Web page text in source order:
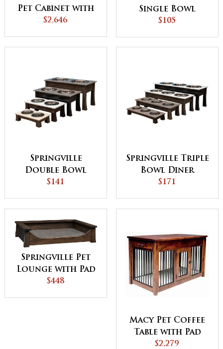
Pet Cabinet with
Pad
$2,646
Single Bowl
Diner
$105
Springville
Double Bowl
Diner
$141
Springville Triple
Bowl Diner
$171
Springville Pet
Lounge with Pad
$448
Macy Pet Coffee
Table with Pad
$2,279